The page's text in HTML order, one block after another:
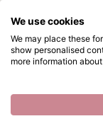
Skip to main
What are you looking
We use cookies
We may place these
show personalised
more information